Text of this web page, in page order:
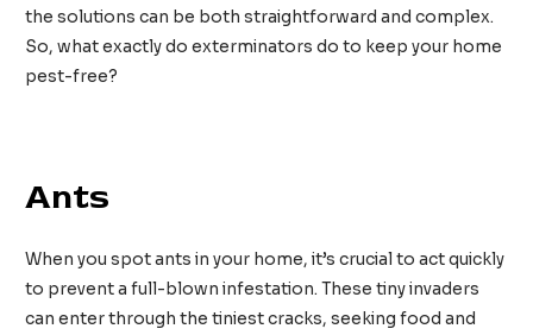
the solutions can be both straightforward and complex.
So, what exactly do exterminators do to keep your home
pest-free?
Ants
When you spot ants in your home, it’s crucial to act quickly
to prevent a full-blown infestation. These tiny invaders
can enter through the tiniest cracks, seeking food and